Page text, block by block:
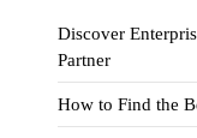
Discover
Partner
How to Find the